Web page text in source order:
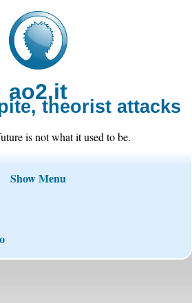
ao2.it
theorist attacks
is not what it used to be.
Show Menu